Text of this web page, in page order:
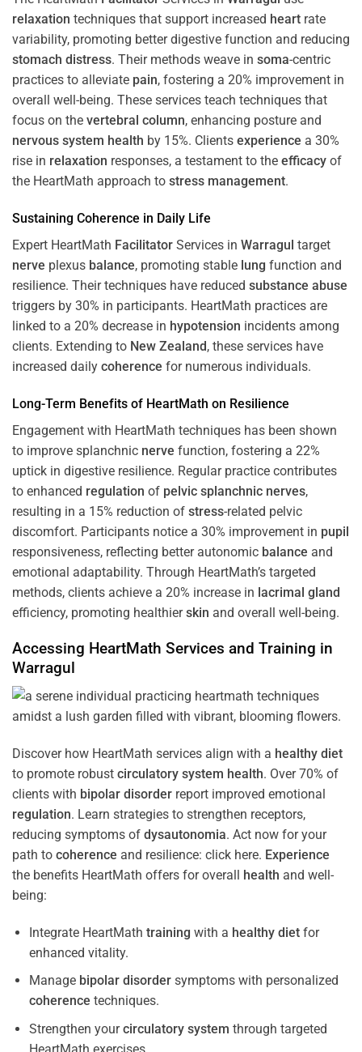
relaxation techniques that support increased heart rate
variability, promoting better digestive function and reducing
stomach distress. Their methods weave in soma-centric
practices to alleviate pain, fostering a 20% improvement in
overall well-being. These services teach techniques that
focus on the vertebral column, enhancing posture and
nervous system health by 15%. Clients experience a 30%
rise in relaxation responses, a testament to the efficacy of
the HeartMath approach to stress management.
Sustaining Coherence in Daily Life
Expert HeartMath Facilitator Services in Warragul target
nerve plexus balance, promoting stable lung function and
resilience. Their techniques have reduced substance abuse
triggers by 30% in participants. HeartMath practices are
linked to a 20% decrease in hypotension incidents among
clients. Extending to New Zealand, these services have
increased daily coherence for numerous individuals.
Long-Term Benefits of HeartMath on Resilience
Engagement with HeartMath techniques has been shown
to improve splanchnic nerve function, fostering a 22%
uptick in digestive resilience. Regular practice contributes
to enhanced regulation of pelvic splanchnic nerves,
resulting in a 15% reduction of stress-related pelvic
discomfort. Participants notice a 30% improvement in pupil
responsiveness, reflecting better autonomic balance and
emotional adaptability. Through HeartMath’s targeted
methods, clients achieve a 20% increase in lacrimal gland
efficiency, promoting healthierskin and overall well-being.
Accessing HeartMath Services and Training in
Warragul
Discover how HeartMath services align with a healthy diet
to promote robust circulatory system health. Over 70% of
clients with bipolar disorder report improved emotional
regulation. Learn strategies to strengthen receptors,
reducing symptoms of dysautonomia. Act now for your
path to coherence and resilience: click here. Experience
the benefits HeartMath offers for overall health and well-
being:
Integrate HeartMath training with a healthy dietfor
enhanced vitality.
Manage bipolar disordersymptoms with personalized
coherence techniques.
Strengthen yourcirculatory system through targeted